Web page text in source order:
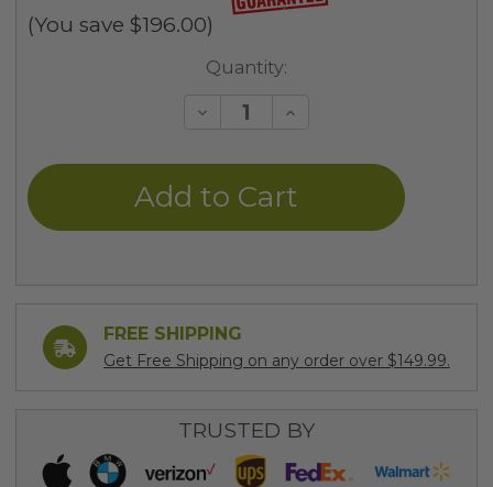
(You save $196.00)
Quantity:
Decrease
undefined
Increase
undefined
FREE SHIPPING
Get Free Shipping on any order over $149.99.
TRUSTED BY